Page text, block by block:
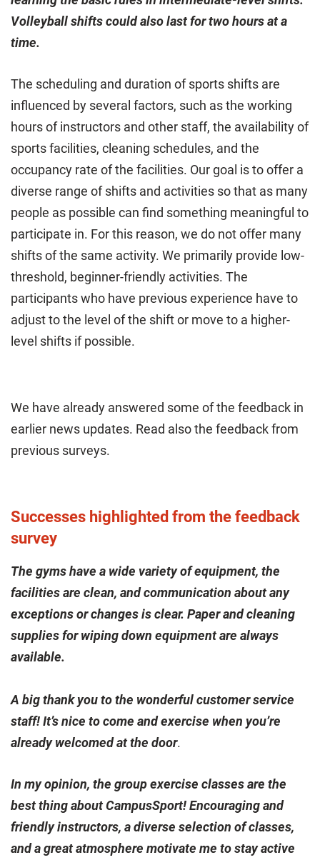
Volleyball shifts could also last for two hours at a
time.
The scheduling and duration of sports shifts are
influenced by several factors, such as the working
hours of instructors and other staff, the availability of
sports facilities, cleaning schedules, and the
occupancy rate of the facilities. Our goal is to offer a
diverse range of shifts and activities so that as many
people as possible can find something meaningful to
participate in. For this reason, we do not offer many
shifts of the same activity. We primarily provide low-
threshold, beginner-friendly activities. The
participants who have previous experience have to
adjust to the level of the shift or move to a higher-
level shifts if possible.
We have already answered some of the feedback in
earlier news updates. Read also the feedback from
previous surveys.
Successes highlighted from the feedback
survey
The gyms have a wide variety of equipment, the
facilities are clean, and communication about any
exceptions or changes is clear. Paper and cleaning
supplies for wiping down equipment are always
available.
A big thank you to the wonderful customer service
staff! It’s nice to come and exercise when you’re
already welcomed at the door.
In my opinion, the group exercise classes are the
best thing about CampusSport! Encouraging and
friendly instructors, a diverse selection of classes,
and a great atmosphere motivate me to stay active